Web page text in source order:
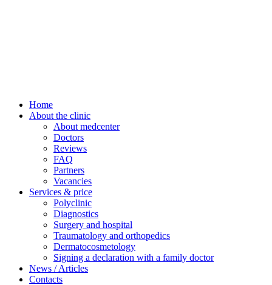
Home
About the clinic
About medcenter
Doctors
Reviews
FAQ
Partners
Vacancies
Services & price
Polyclinic
Diagnostics
Surgery and hospital
Traumatology and orthopedics
Dermatocosmetology
Signing a declaration with a family doctor
News / Articles
Contacts